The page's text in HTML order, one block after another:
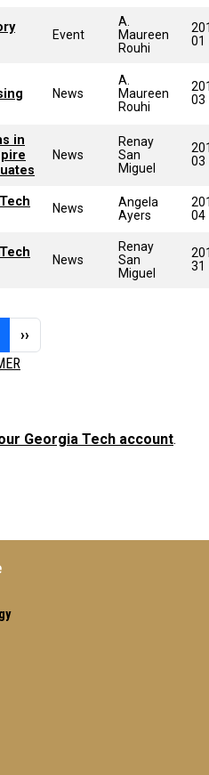
Event
A.
Maureen
Rouhi
01
News
A.
Maureen
Rouhi
03
in
News
Renay
San
Miguel
03
News
Angela
Ayers
04
News
Renay
San
Miguel
31
Page 1Next page
››
Georgia Tech account.